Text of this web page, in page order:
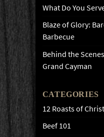
What Do You
Blaze of Glory:
Barbecue
Behind the
Grand Cayman
CATEGORIES
12 Roasts of
Beef 101